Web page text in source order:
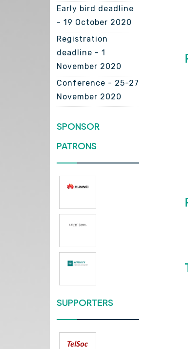
Early bird deadline
- 19 October 2020
Registration
deadline - 1
November 2020
Conference - 25-27
November 2020
SPONSOR
PATRONS
SUPPORTERS